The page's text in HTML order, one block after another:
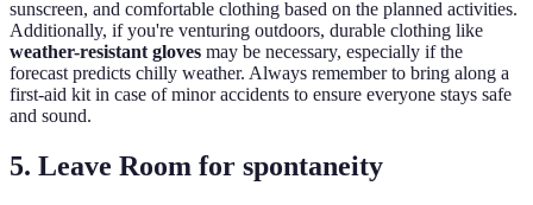
sunscreen, and comfortable clothing based on the planned activities.
Additionally, if you're venturing outdoors, durable clothing like
weather-resistant gloves may be necessary, especially if the
forecast predicts chilly weather. Always remember to bring along a
first-aid kit in case of minor accidents to ensure everyone stays safe
and sound.
5. Leave Room for spontaneity